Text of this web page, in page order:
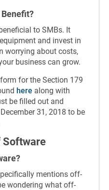
Benefit?
to SMBs. It
and invest in
worrying about costs,
business can grow.
for the Section 179
here along with
be filled out and
31, 2018 to be
mentions off-
wondering what off-